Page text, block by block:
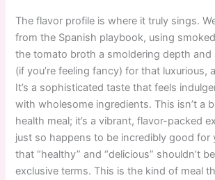
The flavor profile is where it truly sings.
from the Spanish playbook, using
the tomato broth a smoldering depth
(if you’re feeling fancy) for that luxurious,
It’s a sophisticated taste that feels
with wholesome ingredients. This isn’t a
health meal; it’s a vibrant, flavor-packed
just so happens to be incredibly good for
that “healthy” and “delicious” shouldn’t
exclusive terms. This is the kind of meal